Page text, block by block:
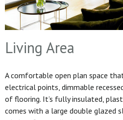
Living Area
A comfortable open plan space
electrical points, dimmable
of flooring. It’s fully insulated,
comes with a large double glazed